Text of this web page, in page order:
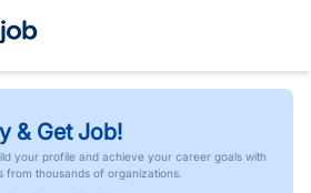
& Get Job!
your profile and achieve your career goals with
from thousands of organizations.